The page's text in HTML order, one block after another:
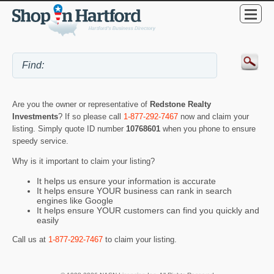
Are you the owner or representative of Redstone Realty
Investments? If so please call 1-877-292-7467 now and claim your
listing. Simply quote ID number 10768601 when you phone to ensure
speedy service.
Why is it important to claim your listing?
It helps us ensure your information is accurate
It helps ensure YOUR business can rank in search
engines like Google
It helps ensure YOUR customers can find you quickly and
easily
Call us at 1-877-292-7467 to claim your listing.